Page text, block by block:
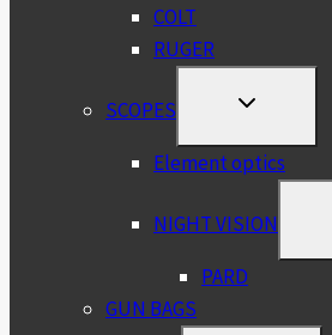
COLT
RUGER
SCOPES
TOGGLE
MENU
Element optics
NIGHT VISION
PARD
GUN BAGS